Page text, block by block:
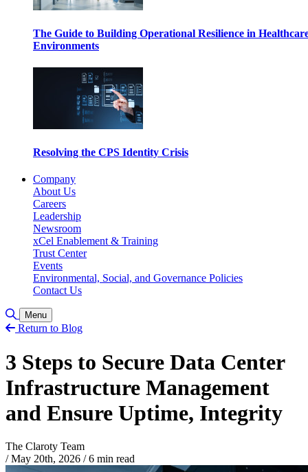
The Guide to Building Operational Resilience in
Environments
Resolving the CPS Identity Crisis
Company
About Us
Careers
Leadership
Newsroom
xCel Enablement & Training
Trust Center
Events
Environmental, Social, and Governance Policies
Contact Us
Toggle Search
Menu
Return to Blog
3 Steps to Secure Data Center
Infrastructure Management
and Ensure Uptime, Integrity
The Claroty Team
/ May 20th, 2026 /6 min read